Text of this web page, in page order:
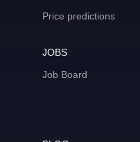
Price predictions
JOBS
Job Board